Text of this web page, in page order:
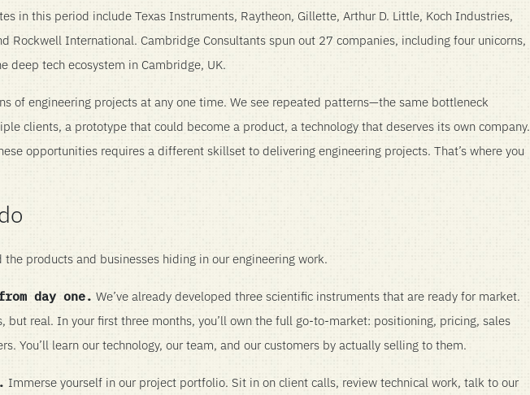
in this period include Texas Instruments, Raytheon, Gillette, Arthur D. Little, Koch Industries,
Rockwell International. Cambridge Consultants spun out 27 companies, including four unicorns,
deep tech ecosystem in Cambridge, UK.
of engineering projects at any one time. We see repeated patterns—the same bottleneck
clients, a prototype that could become a product, a technology that deserves its own company.
opportunities requires a different skillset to delivering engineering projects. That’s where you
the products and businesses hiding in our engineering work.
day one. We’ve already developed three scientific instruments that are ready for market.
but real. In your first three months, you’ll own the full go-to-market: positioning, pricing, sales
You’ll learn our technology, our team, and our customers by actually selling to them.
Immerse yourself in our project portfolio. Sit in on client calls, review technical work, talk to our